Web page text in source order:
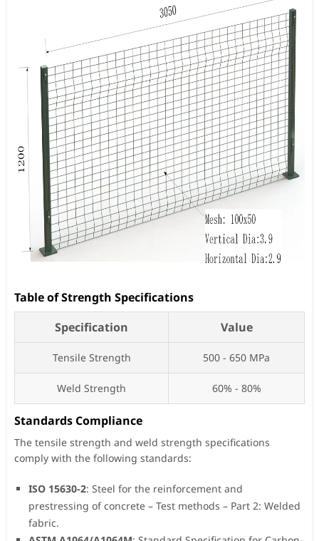
Table of Strength Specifications
Specification
Value
Tensile Strength 500 - 650 MPa
Weld Strength 60% - 80%
Standards Compliance
The tensile strength and weld strength specifications
comply with the following standards:
ISO 15630-2: Steel for the reinforcement and
prestressing of concrete – Test methods – Part 2: Welded
fabric.